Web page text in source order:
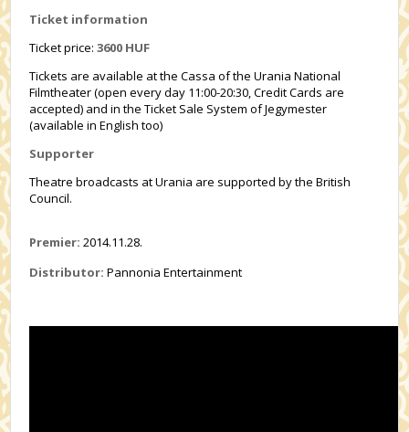
Ticket information
Ticket price:3600 HUF
Tickets are available at the Cassa of the Urania National
Filmtheater (open every day 11:00-20:30, Credit Cards are
accepted) and in the Ticket Sale System of Jegymester
(available in English too)
Supporter
Theatre broadcasts at Urania are supported by the British
Council.
Premier: 2014.11.28.
Distributor: Pannonia Entertainment